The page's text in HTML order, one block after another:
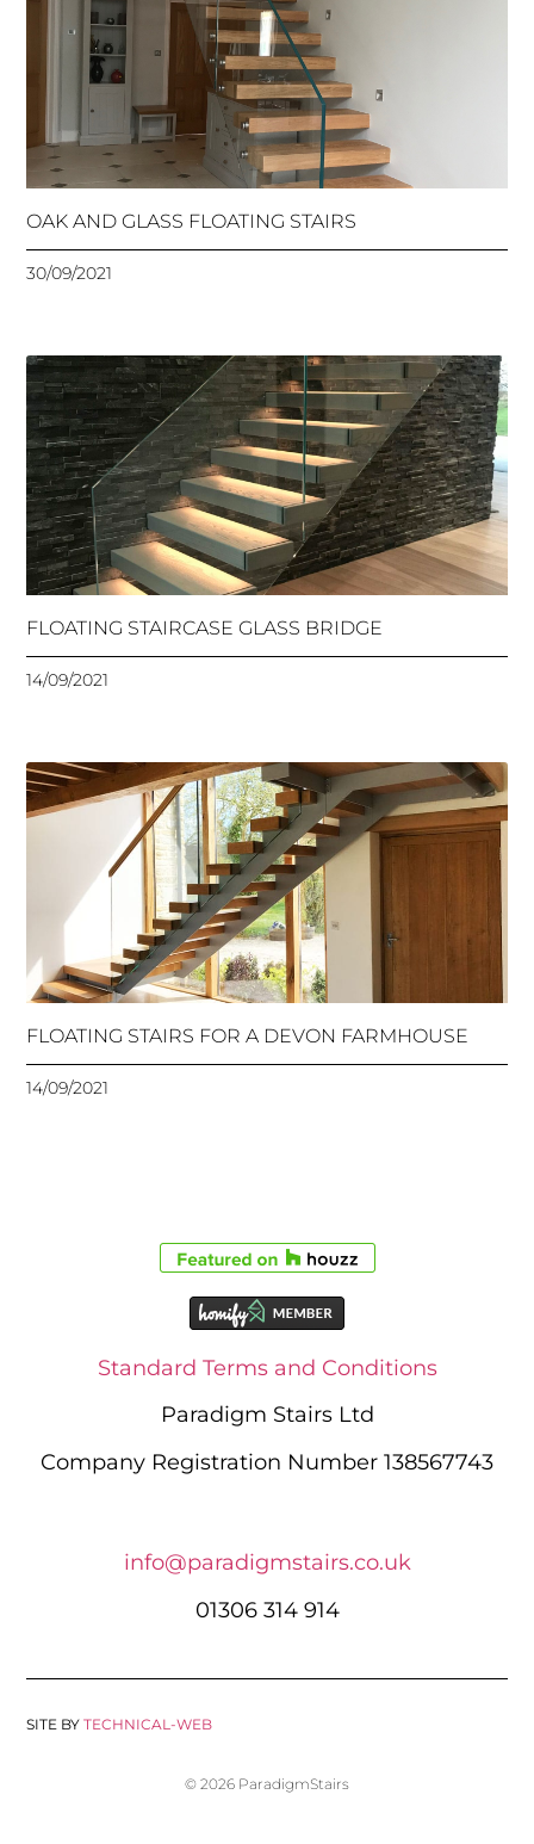
OAK AND GLASS FLOATING STAIRS
30/09/2021
FLOATING STAIRCASE GLASS BRIDGE
14/09/2021
FLOATING STAIRS FOR A DEVON FARMHOUSE
14/09/2021
Standard Terms and Conditions
Paradigm Stairs Ltd
Company Registration Number 138567743
info@paradigmstairs.co.uk
01306 314 914
SITE BY TECHNICAL-WEB
© 2026 ParadigmStairs